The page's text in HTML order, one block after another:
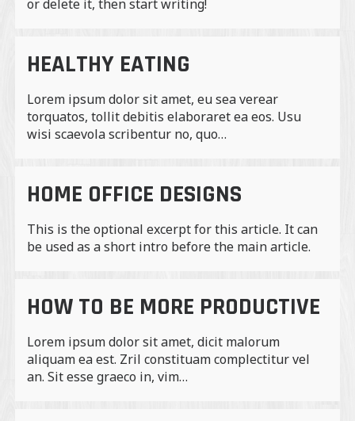
or delete it, then start writing!
HEALTHY EATING
Lorem ipsum dolor sit amet, eu sea verear
torquatos, tollit debitis elaboraret ea eos. Usu
wisi scaevola scribentur no, quo…
HOME OFFICE DESIGNS
This is the optional excerpt for this article. It can
be used as a short intro before the main article.
HOW TO BE MORE PRODUCTIVE
Lorem ipsum dolor sit amet, dicit malorum
aliquam ea est. Zril constituam complectitur vel
an. Sit esse graeco in, vim…